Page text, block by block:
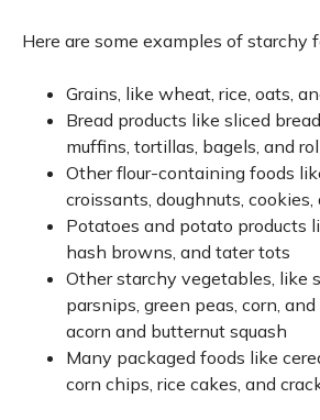
Here are some examples of starchy
Grains, like wheat, rice, oats,
Bread products like sliced
muffins, tortillas, bagels, and
Other flour-containing foods
croissants, doughnuts,
Potatoes and potato products
hash browns, and tater tots
Other starchy vegetables, like
parsnips, green peas, corn,
acorn and butternut squash
Many packaged foods like
corn chips, rice cakes, and